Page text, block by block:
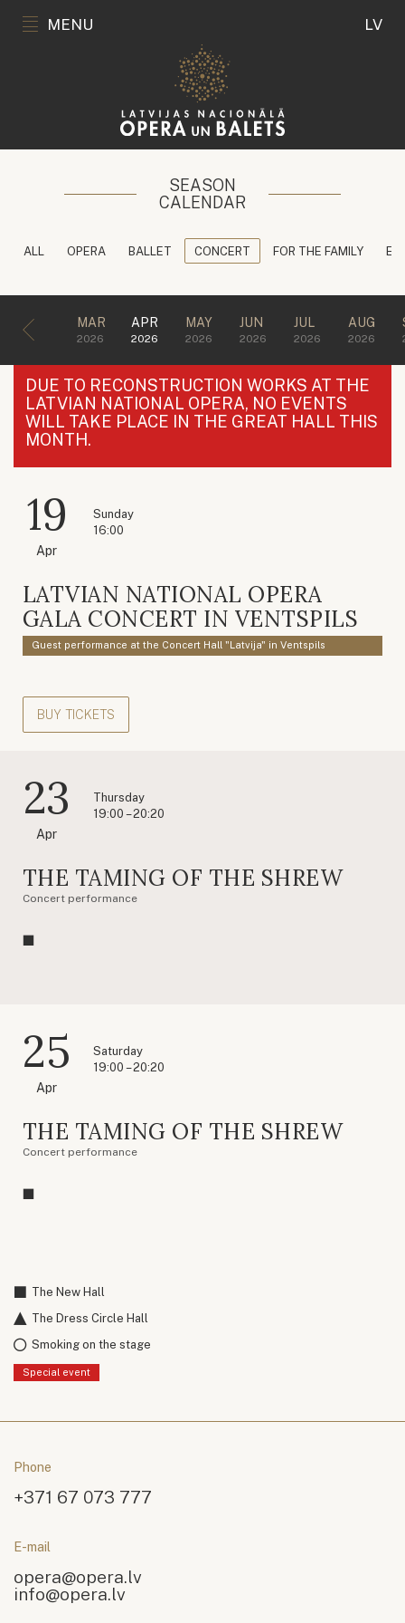
MENU LV
SEASON
CALENDAR
ALL OPERA BALLET CONCERT FOR THE FAMILY
MAR
2026
APR
2026
MAY
2026
JUN
2026
JUL
2026
AUG
2026
DUE TO RECONSTRUCTION WORKS AT THE
LATVIAN NATIONAL OPERA, NO EVENTS
WILL TAKE PLACE IN THE GREAT HALL THIS
MONTH.
19
Apr
Sunday
16:00
LATVIAN NATIONAL OPERA
GALA CONCERT IN VENTSPILS
Guest performance at the Concert Hall "Latvija" in Ventspils
BUY TICKETS
23
Apr
Thursday
19:00 – 20:20
THE TAMING OF THE SHREW
Concert performance
25
Apr
Saturday
19:00 – 20:20
THE TAMING OF THE SHREW
Concert performance
The New Hall
The Dress Circle Hall
Smoking on the stage
Special event
Phone
+371 67 073 777
E-mail
opera@opera.lv
info@opera.lv